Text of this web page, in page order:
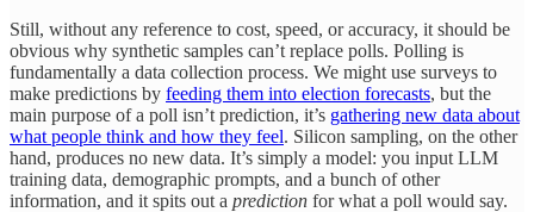
Still, without any reference to cost, speed, or accuracy, it should be
obvious why synthetic samples can’t replace polls. Polling is
fundamentally a data collection process. We might use surveys to
make predictions by feeding them into election forecasts, but the
main purpose of a poll isn’t prediction, it’s gathering new data about
what people think and how they feel. Silicon sampling, on the other
hand, produces no new data. It’s simply a model: you input LLM
training data, demographic prompts, and a bunch of other
information, and it spits out a prediction for what a poll would say.